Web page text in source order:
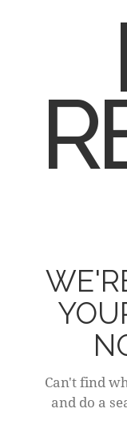
Can't find
and do a